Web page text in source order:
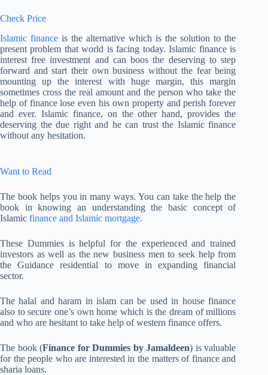
Check Price
Islamic finance is the alternative which is the solution to the
present problem that world is facing today. Islamic finance is
interest free investment and can boos the deserving to step
forward and start their own business without the fear being
mounting up the interest with huge margin, this margin
sometimes cross the real amount and the person who take the
help of finance lose even his own property and perish forever
and ever. Islamic finance, on the other hand, provides the
deserving the due right and he can trust the Islamic finance
without any hesitation.
Want to Read
The book helps you in many ways. You can take the help the
book in knowing an understanding the basic concept of
Islamic finance and Islamic mortgage.
These Dummies is helpful for the experienced and trained
investors as well as the new business men to seek help from
the Guidance residential to move in expanding financial
sector.
The halal and haram in islam can be used in house finance
also to secure one’s own home which is the dream of millions
and who are hesitant to take help of western finance offers.
The book (Finance for Dummies by Jamaldeen) is valuable
for the people who are interested in the matters of finance and
sharia loans.